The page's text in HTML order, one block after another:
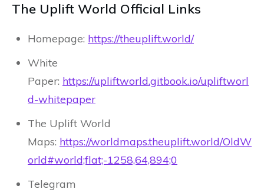
The Uplift World Official Links
Homepage: https://theuplift.world/
White
Paper: https://upliftworld.gitbook.io/upliftworl
d-whitepaper
The Uplift World
Maps: https://worldmaps.theuplift.world/OldW
orld#world;flat;-1258,64,894;0
Telegram